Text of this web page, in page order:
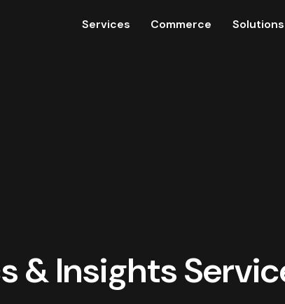
Services Commerce Solutions
& Insights